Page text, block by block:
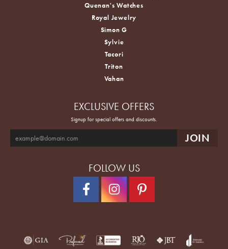
Quenan's Watches
Royal Jewelry
Simon G
Sylvie
Tacori
Triton
Vahan
EXCLUSIVE OFFERS
Signup for special offers and discounts.
FOLLOW US